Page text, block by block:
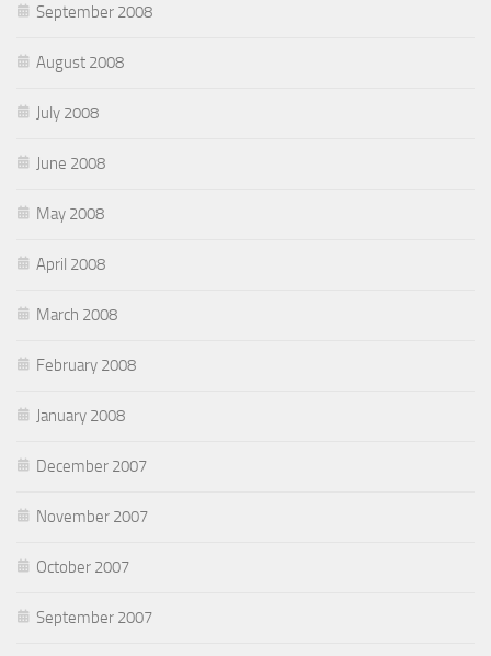
September 2008
August 2008
July 2008
June 2008
May 2008
April 2008
March 2008
February 2008
January 2008
December 2007
November 2007
October 2007
September 2007